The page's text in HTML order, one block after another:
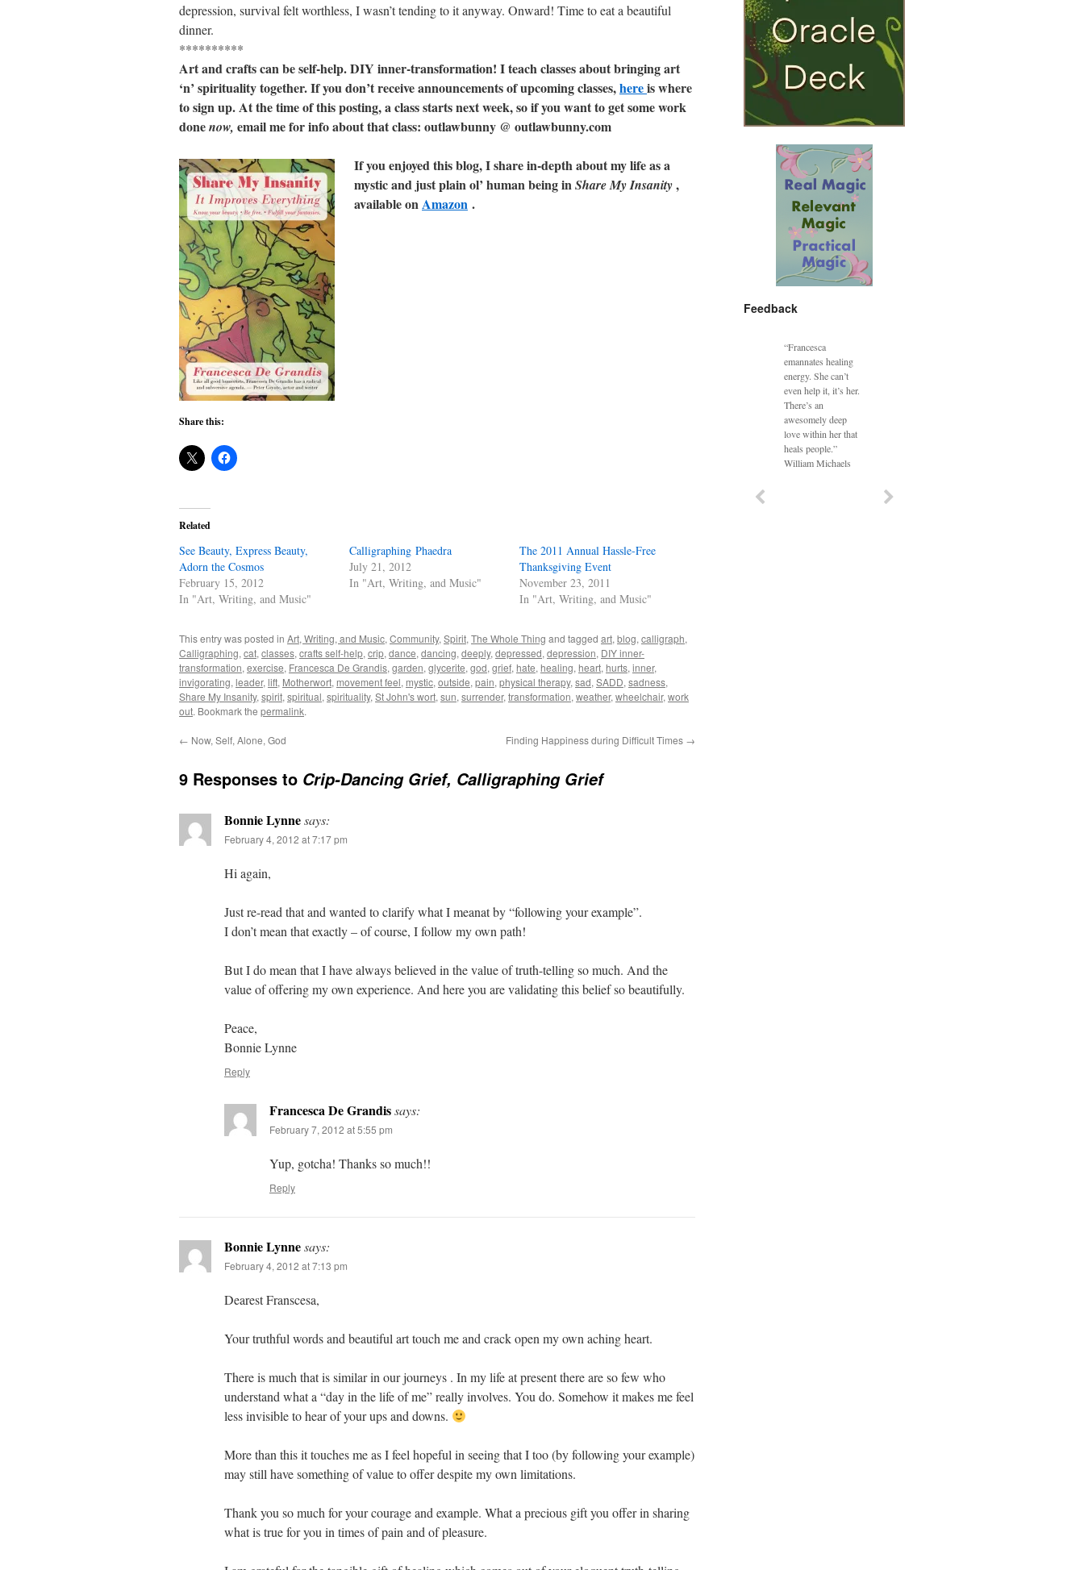
depression, survival felt worthless, I wasn’t tending to it anyway. Onward! Time to eat a beautiful
dinner.
**********
Art and crafts can be self-help. DIY inner-transformation! I teach classes about bringing art
‘n’ spirituality together. If you don’t receive announcements of upcoming classes,hereis where
to sign up. At the time of this posting, a class starts next week, so if you want to get some work
donenow, email me for info about that class: outlawbunny @ outlawbunny.com
If you enjoyed this blog, I share in-depth about my life as a
mystic and just plain ol’ human being inShare My Insanity,
available onAmazon .
Share this:
Related
See Beauty, Express Beauty,
Adorn the Cosmos
February 15, 2012
In "Art, Writing, and Music"
Calligraphing Phaedra
July 21, 2012
In "Art, Writing, and Music"
The 2011 Annual Hassle-Free
Thanksgiving Event
November 23, 2011
In "Art, Writing, and Music"
This entry was posted in Art, Writing, and Music, Community, Spirit, The Whole Thing and tagged art, blog, calligraph,
Calligraphing, cat, classes, crafts self-help, crip, dance, dancing, deeply, depressed, depression, DIY inner-
transformation, exercise, Francesca De Grandis, garden, glycerite, god, grief, hate, healing, heart, hurts, inner,
invigorating, leader, lift, Motherwort, movement feel, mystic, outside, pain, physical therapy, sad, SADD, sadness,
Share My Insanity, spirit, spiritual, spirituality, St John's wort, sun, surrender, transformation, weather, wheelchair, work
out. Bookmark the permalink.
← Now, Self, Alone, God Finding Happiness during Difficult Times →
9 Responses to Crip-Dancing Grief, Calligraphing Grief
Bonnie Lynnesays:
February 4, 2012 at 7:17 pm
Hi again,
Just re-read that and wanted to clarify what I meanat by “following your example”.
I don’t mean that exactly – of course, I follow my own path!
But I do mean that I have always believed in the value of truth-telling so much. And the
value of offering my own experience. And here you are validating this belief so beautifully.
Peace,
Bonnie Lynne
Reply
Francesca De Grandissays:
February 7, 2012 at 5:55 pm
Yup, gotcha! Thanks so much!!
Reply
Bonnie Lynnesays:
February 4, 2012 at 7:13 pm
Dearest Franscesa,
Your truthful words and beautiful art touch me and crack open my own aching heart.
There is much that is similar in our journeys . In my life at present there are so few who
understand what a “day in the life of me” really involves. You do. Somehow it makes me feel
less invisible to hear of your ups and downs.
More than this it touches me as I feel hopeful in seeing that I too (by following your example)
may still have something of value to offer despite my own limitations.
Thank you so much for your courage and example. What a precious gift you offer in sharing
what is true for you in times of pain and of pleasure.
Feedback
“Francesca
emannates healing
energy. She can’t
even help it, it’s her.
There’s an
awesomely deep
love within her that
heals people.”
William Michaels